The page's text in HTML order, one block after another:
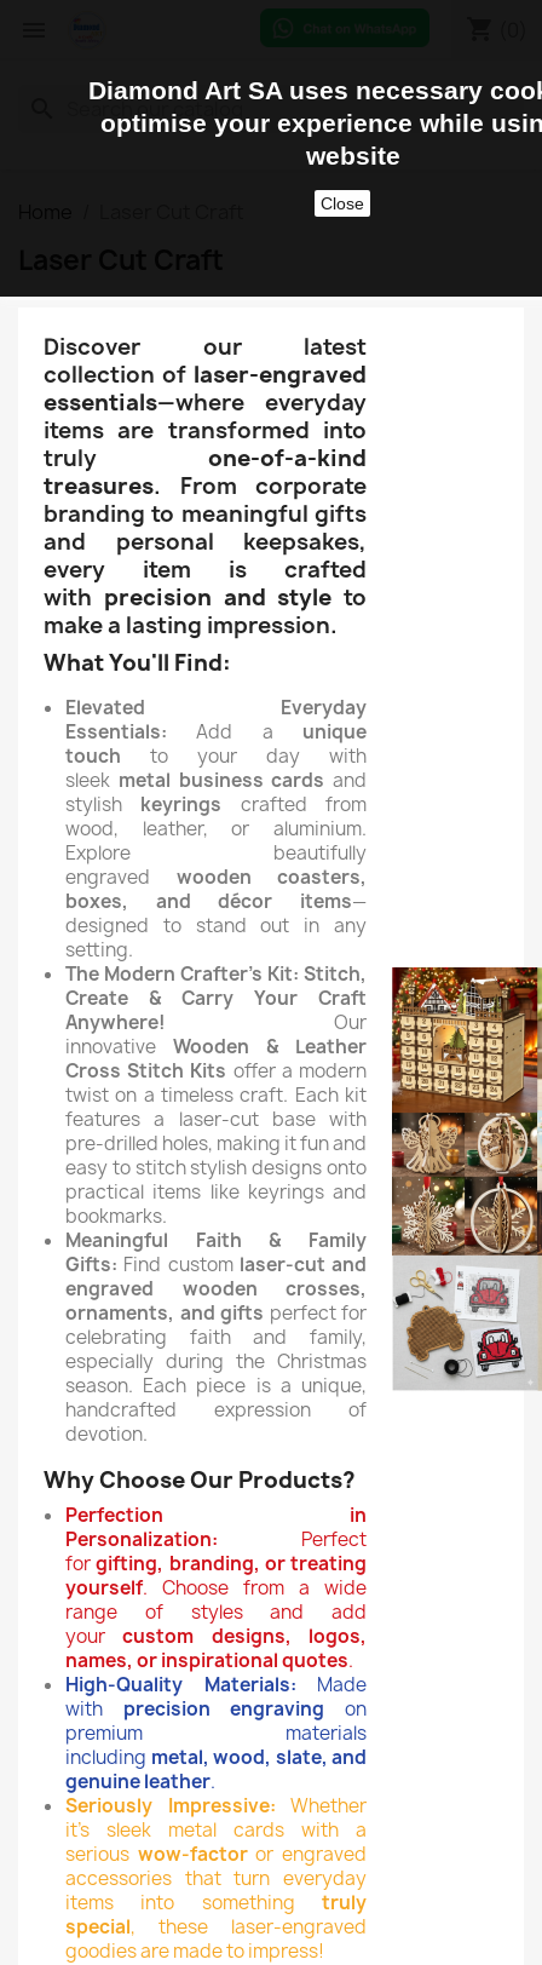
Discover our latest
collection of laser-engraved
essentials—where everyday
items are transformed into
truly one-of-a-kind
treasures. From corporate
branding to meaningful gifts
and personal keepsakes,
every item is crafted
with precision and style to
make a lasting impression.
What You'll Find:
Elevated Everyday
Essentials: Add a unique
touch to your day with
sleek metal business cards and
stylish keyrings crafted from
wood, leather, or aluminium.
Explore beautifully
engraved wooden coasters,
boxes, and décor items—
designed to stand out in any
setting.
The Modern Crafter's Kit: Stitch,
Create & Carry Your Craft
Anywhere! Our
innovative Wooden & Leather
Cross Stitch Kits offer a modern
twist on a timeless craft. Each kit
features a laser-cut base with
pre-drilled holes, making it fun and
easy to stitch stylish designs onto
practical items like keyrings and
bookmarks.
Meaningful Faith & Family
Gifts: Find custom laser-cut and
engraved wooden crosses,
ornaments, and gifts perfect for
celebrating faith and family,
especially during the Christmas
season. Each piece is a unique,
handcrafted expression of
devotion.
Why Choose Our Products?
Perfection in
Personalization: Perfect
forgifting, branding, or treating
yourself. Choose from a wide
range of styles and add
yourcustom designs, logos,
names, or inspirational quotes.
High-Quality Materials: Made
with precision engraving on
premium materials
including metal, wood, slate, and
genuine leather.
Seriously Impressive: Whether
it’s sleek metal cards with a
serious wow-factoror engraved
accessories that turn everyday
items into something truly
special, these laser-engraved
goodies are made to impress!
Diamond Art SA uses necessary
optimise your experience while
website
Close